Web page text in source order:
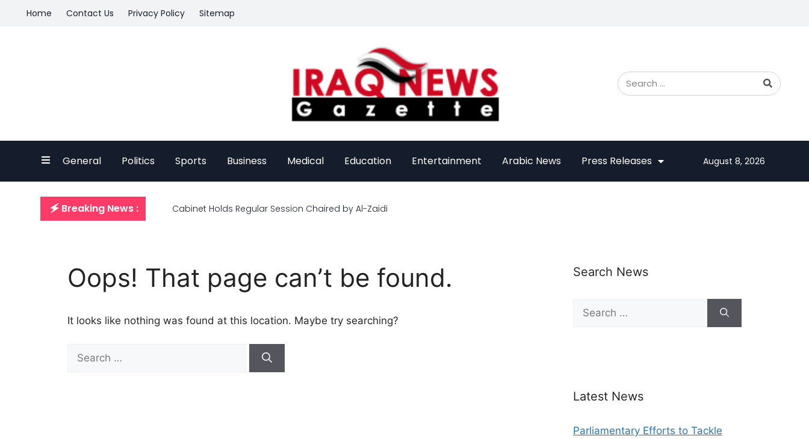
Home Contact Us Privacy Policy Sitemap
General Politics Sports Business Medical Education Entertainment Arabic News Press Releases August 8, 2026
🗲 Breaking News : Cabinet Holds Regular Session Chaired by Al-Zaidi
Oops! That page can’t be found.
It looks like nothing was found at this location. Maybe try searching?
Search News
Latest News
Parliamentary Efforts to Tackle